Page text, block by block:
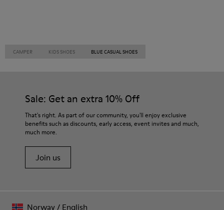
CAMPER KIDS SHOES BLUE CASUAL SHOES
Sale: Get an extra 10% Off
That's right. As part of our community, you'll enjoy exclusive
benefits such as discounts, early access, event invites and much,
much more.
Join us
Norway/ English